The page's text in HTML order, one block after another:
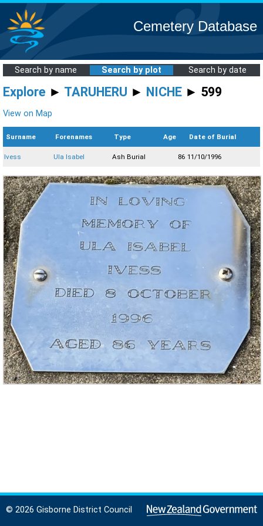
Cemetery Database
Search by name Search by plot Search by date
Explore ► TARUHERU ► NICHE ► 599
View on Map
Surname Forenames Type Age Date of Burial
Ivess Ula Isabel Ash Burial 86 11/10/1996
© 2026 Gisborne District Council